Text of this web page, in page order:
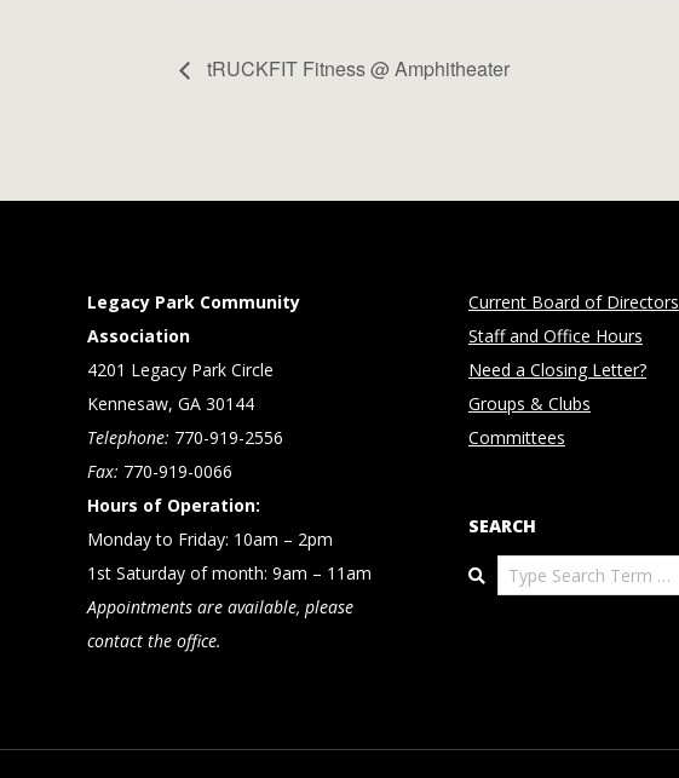
tRUCKFIT Fitness @ Amphitheater
Legacy Park Community
Association
4201 Legacy Park Circle
Kennesaw, GA 30144
Telephone: 770-919-2556
Fax: 770-919-0066
Hours of Operation:
Monday to Friday: 10am – 2pm
1st Saturday of month: 9am – 11am
Appointments are available, please
contact the office.
Current Board of Directors
Staff and Office Hours
Need a Closing Letter?
Groups & Clubs
Committees
SEARCH
Search